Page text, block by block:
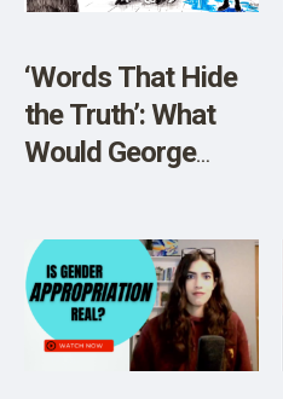
‘Words That Hide
the Truth’: What
Would George
Mess?